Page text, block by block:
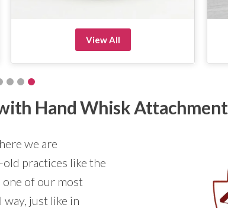
View All
Hand Whisk Attachment
we are
practices like the
of our most
just like in